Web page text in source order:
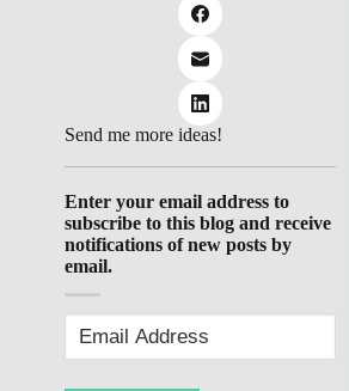
Send me more ideas!
Enter your email address to
subscribe to this blog and receive
notifications of new posts by
email.
Address(Required)